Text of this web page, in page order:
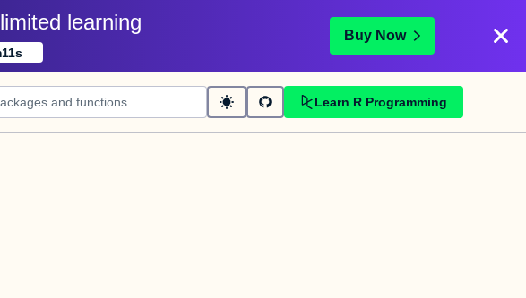
learning
11s
Buy Now
Learn R Programming